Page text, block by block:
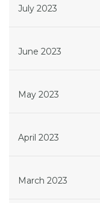
July 2023
June 2023
May 2023
April 2023
March 2023